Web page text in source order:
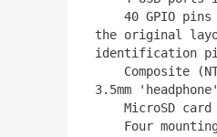
the original
identification
3.5mm